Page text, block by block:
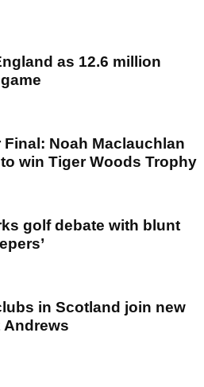
as 12.6 million
Noah Maclauchlan
win Tiger Woods Trophy
golf debate with blunt
in Scotland join new
Andrews